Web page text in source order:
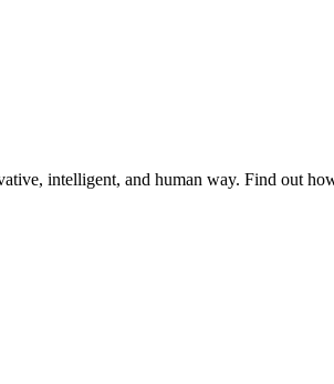
intelligent, and human way. Find out